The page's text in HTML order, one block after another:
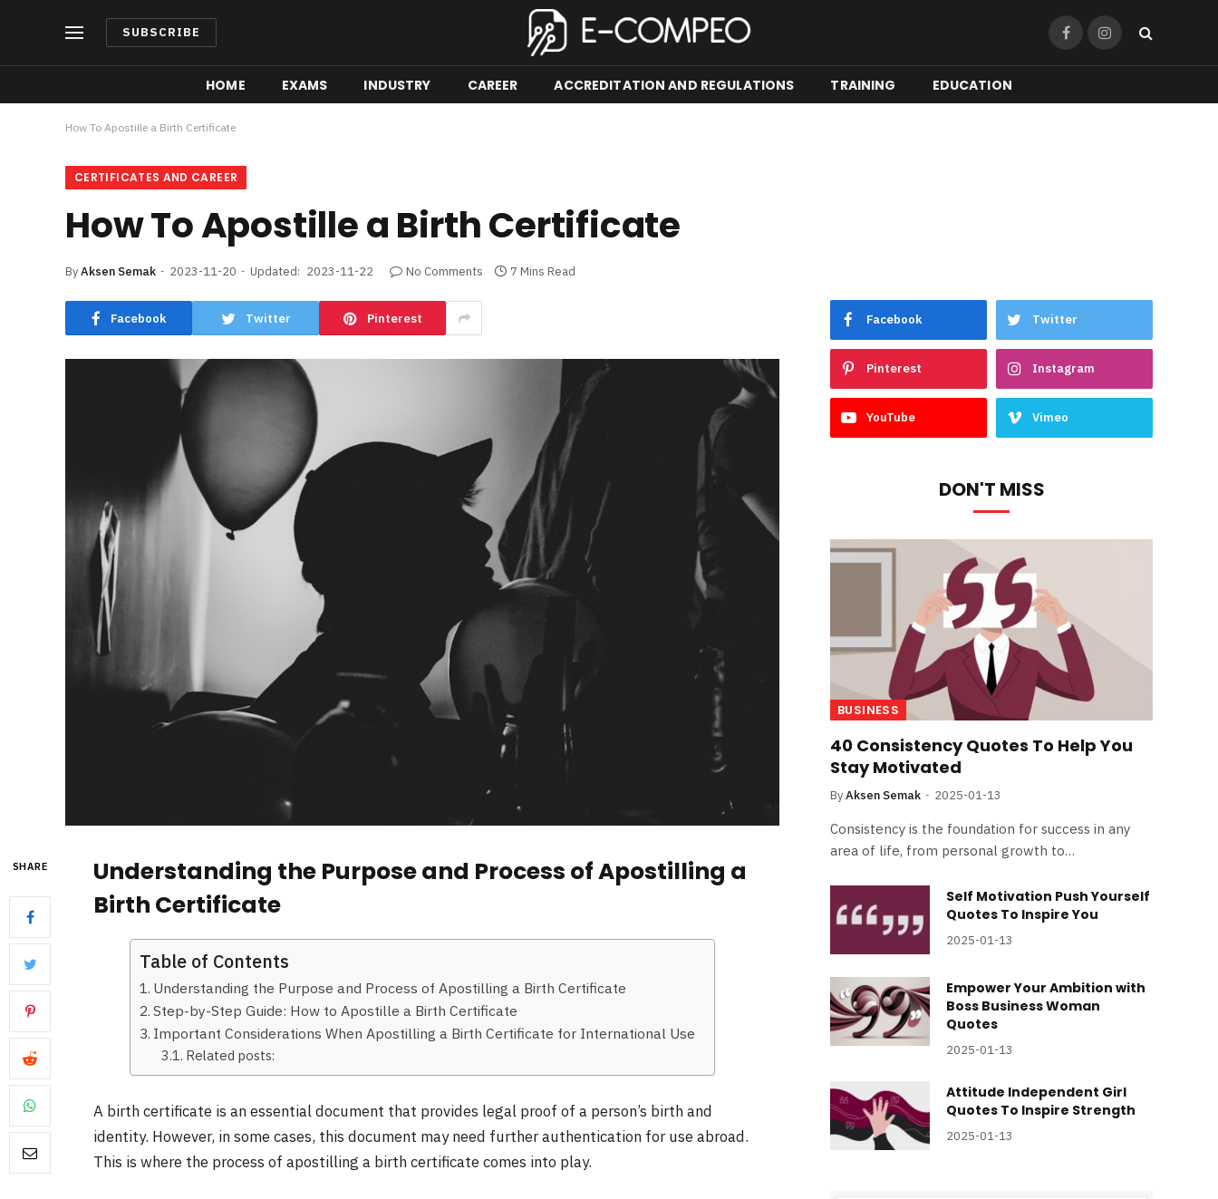
SUBSCRIBE FacebookInstagram
HOME EXAMS INDUSTRY CAREER ACCREDITATION AND REGULATIONS TRAINING EDUCATION
How To Apostille a Birth Certificate
CERTIFICATES AND CAREER
How To Apostille a Birth Certificate
ByAksen Semak 2023-11-20 Updated: 2023-11-22 No Comments 7 Mins Read
Facebook Twitter Pinterest
SHARE
Understanding the Purpose and Process of Apostilling a
Birth Certificate
Table of Contents
Understanding the Purpose and Process of Apostilling a Birth Certificate
Step-by-Step Guide: How to Apostille a Birth Certificate
Important Considerations When Apostilling a Birth Certificate for International Use
Related posts:
A birth certificate is an essential document that provides legal proof of a person’s birth and
identity. However, in some cases, this document may need further authentication for use abroad.
This is where the process of apostilling a birth certificate comes into play.
Facebook Twitter
Pinterest Instagram
YouTube Vimeo
DON'T MISS
BUSINESS
40 Consistency Quotes To Help You
Stay Motivated
ByAksen Semak 2025-01-13
Consistency is the foundation for success in any
area of life, from personal growth to…
Self Motivation Push Yourself
Quotes To Inspire You
2025-01-13
Empower Your Ambition with
Boss Business Woman
Quotes
2025-01-13
Attitude Independent Girl
Quotes To Inspire Strength
2025-01-13